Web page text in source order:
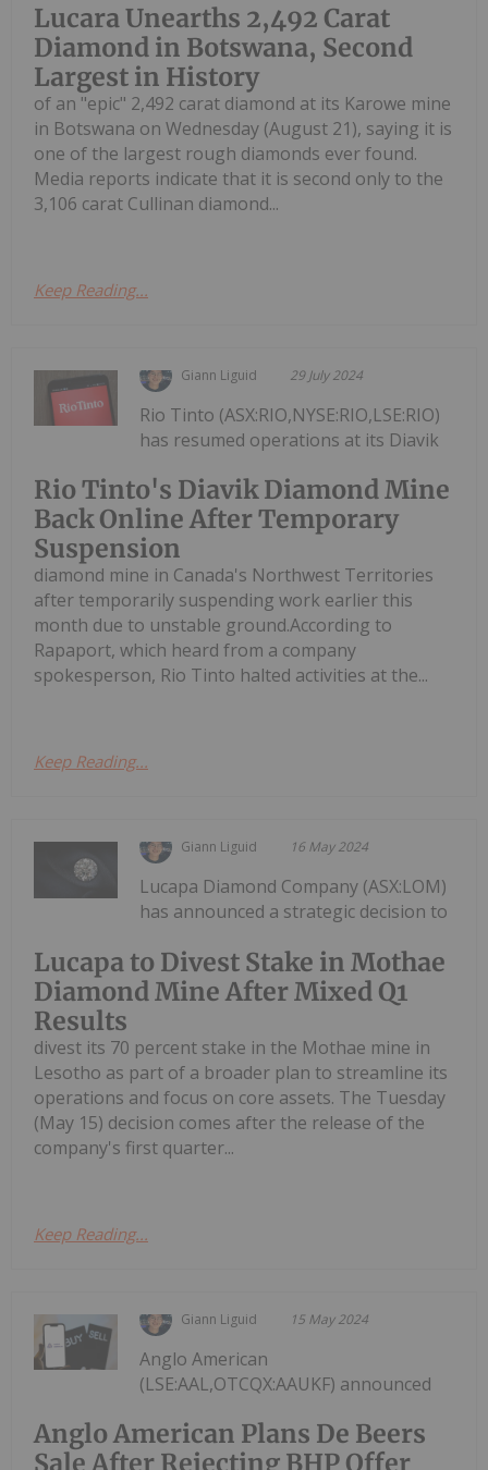
Lucara Unearths 2,492 Carat
Diamond in Botswana, Second
Largest in History
of an "epic" 2,492 carat diamond at its Karowe mine
in Botswana on Wednesday (August 21), saying it is
one of the largest rough diamonds ever found.
Media reports indicate that it is second only to the
3,106 carat Cullinan diamond...
Keep Reading...
Giann Liguid 29 July 2024
Rio Tinto's Diavik Diamond Mine
Back Online After Temporary
Suspension
Rio Tinto (ASX:RIO,NYSE:RIO,LSE:RIO)
has resumed operations at its Diavik
diamond mine in Canada's Northwest Territories
after temporarily suspending work earlier this
month due to unstable ground.According to
Rapaport, which heard from a company
spokesperson, Rio Tinto halted activities at the...
Keep Reading...
Giann Liguid 16 May 2024
Lucapa to Divest Stake in Mothae
Diamond Mine After Mixed Q1
Results
Lucapa Diamond Company (ASX:LOM)
has announced a strategic decision to
divest its 70 percent stake in the Mothae mine in
Lesotho as part of a broader plan to streamline its
operations and focus on core assets. The Tuesday
(May 15) decision comes after the release of the
company's first quarter...
Keep Reading...
Giann Liguid 15 May 2024
Anglo American Plans De Beers
Sale After Rejecting BHP Offer
Anglo American
(LSE:AAL,OTCQX:AAUKF) announced